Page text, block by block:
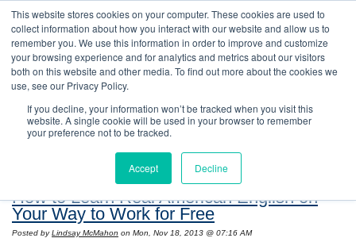
This website stores cookies on your computer. These cookies are used to
collect information about how you interact with our website and allow us to
remember you. We use this information in order to improve and customize
your browsing experience and for analytics and metrics about our visitors
both on this website and other media. To find out more about the cookies we
use, see our Privacy Policy.
If you decline, your information won’t be tracked when you visit this
website. A single cookie will be used in your browser to remember
your preference not to be tracked.
Accept Decline
Resources: Notes on Life and Language in
the United States
How to Learn Real American English on
Your Way to Work for Free
Posted byLindsay McMahon on Mon, Nov 18, 2013 @ 07:16 AM